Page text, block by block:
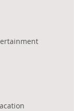
Vacation